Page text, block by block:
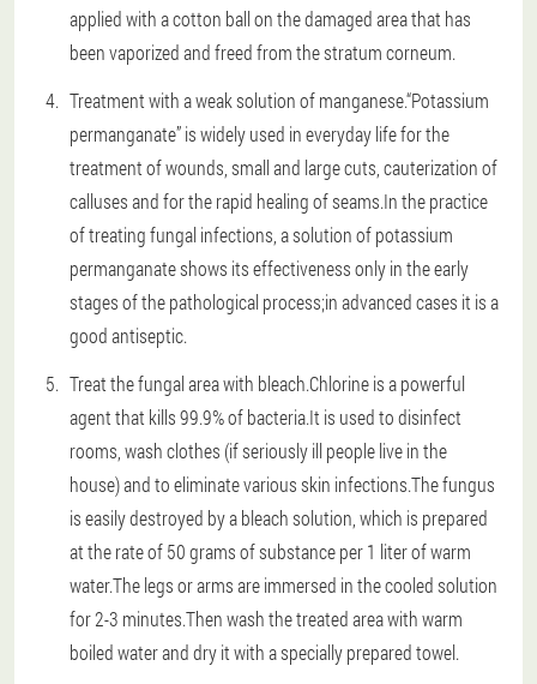
applied with a cotton ball on the damaged area that has
been vaporized and freed from the stratum corneum.
Treatment with a weak solution of manganese.“Potassium
permanganate” is widely used in everyday life for the
treatment of wounds, small and large cuts, cauterization of
calluses and for the rapid healing of seams.In the practice
of treating fungal infections, a solution of potassium
permanganate shows its effectiveness only in the early
stages of the pathological process;in advanced cases it is a
good antiseptic.
Treat the fungal area with bleach.Chlorine is a powerful
agent that kills 99.9% of bacteria.It is used to disinfect
rooms, wash clothes (if seriously ill people live in the
house) and to eliminate various skin infections.The fungus
is easily destroyed by a bleach solution, which is prepared
at the rate of 50 grams of substance per 1 liter of warm
water.The legs or arms are immersed in the cooled solution
for 2-3 minutes.Then wash the treated area with warm
boiled water and dry it with a specially prepared towel.